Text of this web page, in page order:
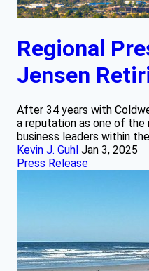
Regional
Jensen
After 34 years with
a reputation as one of
business leaders within
Kevin J. Guhl Jan 3, 2025
Press Release